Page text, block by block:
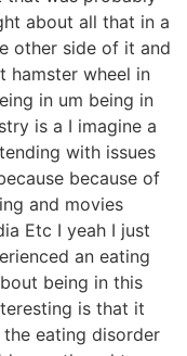
about all that in a
other side of it and
hamster wheel in
in um being in
is a I imagine a
with issues
because of
and movies
Etc I yeah I just
an eating
being in this
is that it
eating disorder